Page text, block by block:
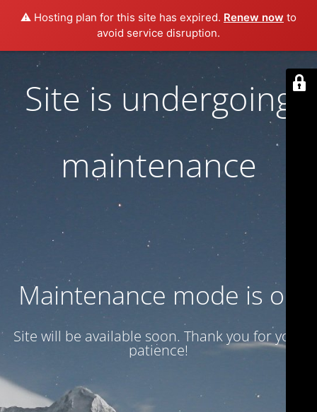
⚠️ Hosting plan for this site has expired. Renew now to
avoid service disruption.
Site is undergoing
maintenance
Maintenance mode is on
Site will be available soon. Thank you for your
patience!